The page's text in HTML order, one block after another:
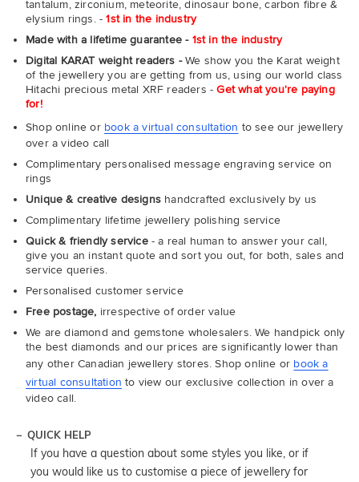
tantalum, zirconium, meteorite, dinosaur bone, carbon fibre &
elysium rings. -1st in the industry
Made with a lifetime guarantee - 1st in the industry
Digital KARAT weight readers -We show you the Karat weight
of the jewellery you are getting from us, using our world class
Hitachi precious metal XRF readers -Get what you're paying
for!
Shop online or book a virtual consultation to see our jewellery
over a video call
Complimentary personalised message engraving service on
rings
Unique & creative designs handcrafted exclusively by us
Complimentary lifetime jewellery polishing service
Quick & friendly service- a real human to answer your call,
give you an instant quote and sort you out, for both, sales and
service queries.
Personalised customer service
Free postage, irrespective of order value
We are diamond and gemstone wholesalers. We handpick only
the best diamonds and our prices are significantly lower than
any other Canadian jewellery stores. Shop online or book a
virtual consultation to view our exclusive collection in over a
video call.
QUICK HELP
If you have a question about some styles you like, or if
you would like us to customise a piece of jewellery for